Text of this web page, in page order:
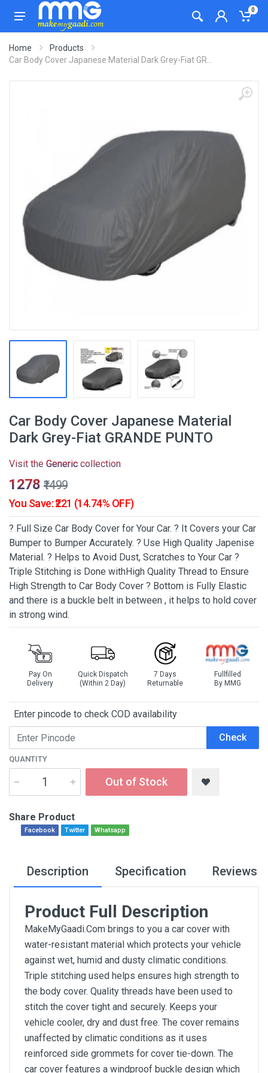
0
Home
Products
Car Body Cover Japanese Material Dark Grey-Fiat GR...
Car Body Cover Japanese Material
Dark Grey-Fiat GRANDE PUNTO
Visit the Generic collection
₹1278 ₹1499
You Save: ₹221 (14.74% OFF)
? Full Size Car Body Cover for Your Car. ? It Covers your Car
Bumper to Bumper Accurately. ? Use High Quality Japenise
Material. ? Helps to Avoid Dust, Scratches to Your Car ?
Triple Stitching is Done withHigh Quality Thread to Ensure
High Strength to Car Body Cover ? Bottom is Fully Elastic
and there is a buckle belt in between , it helps to hold cover
in strong wind.
Pay On
Delivery
Quick Dispatch
(Within 2 Day)
7 Days
Returnable
Fullfilled
By MMG
Enter pincode to check COD availability
Check
QUANTITY
Out of Stock
Share Product
Facebook Twitter Whatsapp
Description Specification Reviews
Product Full Description
MakeMyGaadi.Com brings to you a car cover with
water-resistant material which protects your vehicle
against wet, humid and dusty climatic conditions.
Triple stitching used helps ensures high strength to
the body cover. Quality threads have been used to
stitch the cover tight and securely. Keeps your
vehicle cooler, dry and dust free. The cover remains
unaffected by climatic conditions as it uses
reinforced side grommets for cover tie-down. The
car cover features a windproof buckle design which